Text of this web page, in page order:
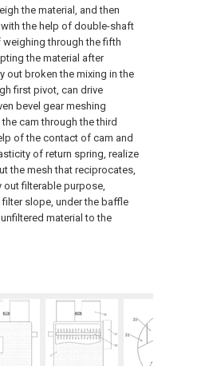
the material, and then
the help of double-shaft
through the fifth
the material after
out broken the mixing in the
first pivot, can drive
bevel gear meshing
cam through the third
of the contact of cam and
of return spring, realize
the mesh that reciprocates,
out filterable purpose,
slope, under the baffle
material to the